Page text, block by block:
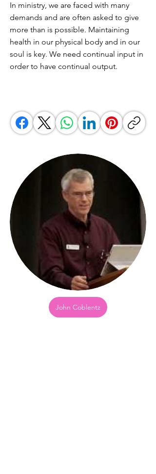
In ministry, we are faced with many
demands and are often asked to give
more than is possible. Maintaining
health in our physical body and in our
soul is key. We need continual input in
order to have continual output.
John Coblentz